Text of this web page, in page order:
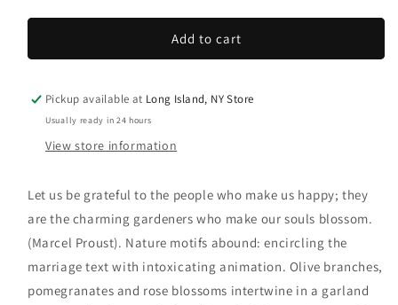
Add to cart
Pickup available at Long Island, NY Store
Usually ready in 24 hours
View store information
Let us be grateful to the people who make us happy; they
are the charming gardeners who make our souls blossom.
(Marcel Proust). Nature motifs abound: encircling the
marriage text with intoxicating animation. Olive branches,
pomegranates and rose blossoms intertwine in a garland